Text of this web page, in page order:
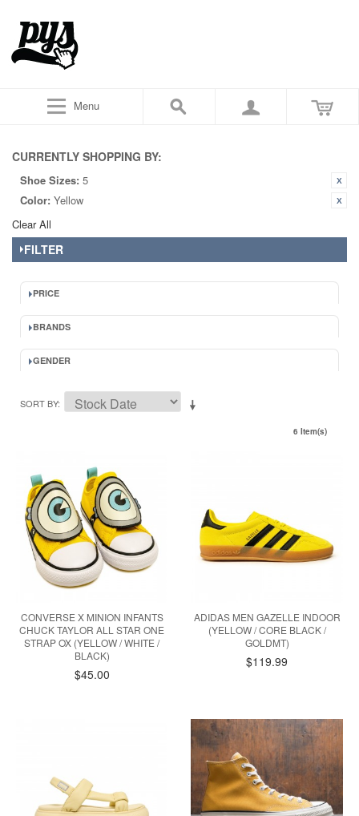
Menu
CURRENTLY SHOPPING BY:
Shoe Sizes: 5
Color: Yellow
Clear All
FILTER
PRICE
BRANDS
GENDER
SORT BY
6 Item(s)
CONVERSE X MINION INFANTS
CHUCK TAYLOR ALL STAR ONE
STRAP OX (YELLOW / WHITE /
BLACK)
$45.00
ADIDAS MEN GAZELLE INDOOR
(YELLOW / CORE BLACK /
GOLDMT)
$119.99